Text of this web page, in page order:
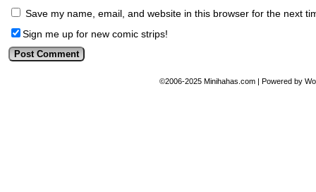
Save my name, email, and website in this browser for the next
Sign me up for new comic strips!
©2006-2025 Minihahas.com | Powered by